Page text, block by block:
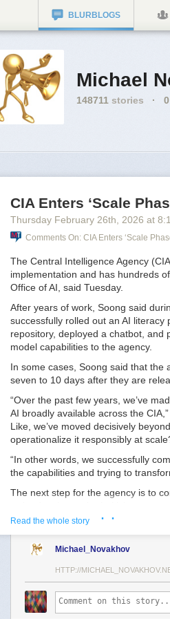
BLURBLOGS
Michael
148711 stories · 0
CIA Enters ‘Scale
Thursday February 26th , 2026 at
Comments On: CIA Enters ‘Scale
The Central Intelligence Agency
implementation and has hundreds
Office of AI, said Tuesday.
After years of work, Soong said
successfully rolled out an AI
repository, deployed a chatbot,
model capabilities to the agency.
In some cases, Soong said that the
seven to 10 days after they are
“Over the past few years, we’ve
AI broadly available across the
Like, we’ve moved decisively
operationalize it responsibly at
“In other words, we successfully
the capabilities and trying to
The next step for the agency is to
“Now what we need is strategic
workforce operates daily.”
One way the CIA is doing that is by
generation techniques, and
The goal, he added, is to free
more complex mission tasks.
Read the whole story · ·
Michael_Novakhov
HTTP://